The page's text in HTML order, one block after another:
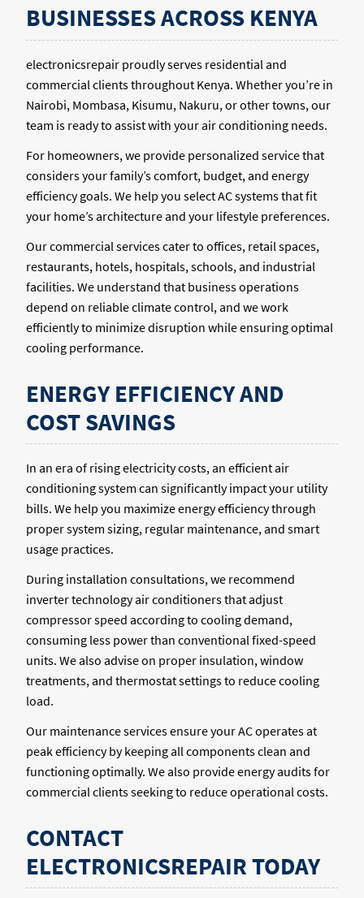
BUSINESSES ACROSS KENYA
electronicsrepair proudly serves residential and
commercial clients throughout Kenya. Whether you’re in
Nairobi, Mombasa, Kisumu, Nakuru, or other towns, our
team is ready to assist with your air conditioning needs.
For homeowners, we provide personalized service that
considers your family’s comfort, budget, and energy
efficiency goals. We help you select AC systems that fit
your home’s architecture and your lifestyle preferences.
Our commercial services cater to offices, retail spaces,
restaurants, hotels, hospitals, schools, and industrial
facilities. We understand that business operations
depend on reliable climate control, and we work
efficiently to minimize disruption while ensuring optimal
cooling performance.
ENERGY EFFICIENCY AND
COST SAVINGS
In an era of rising electricity costs, an efficient air
conditioning system can significantly impact your utility
bills. We help you maximize energy efficiency through
proper system sizing, regular maintenance, and smart
usage practices.
During installation consultations, we recommend
inverter technology air conditioners that adjust
compressor speed according to cooling demand,
consuming less power than conventional fixed-speed
units. We also advise on proper insulation, window
treatments, and thermostat settings to reduce cooling
load.
Our maintenance services ensure your AC operates at
peak efficiency by keeping all components clean and
functioning optimally. We also provide energy audits for
commercial clients seeking to reduce operational costs.
CONTACT
ELECTRONICSREPAIR TODAY